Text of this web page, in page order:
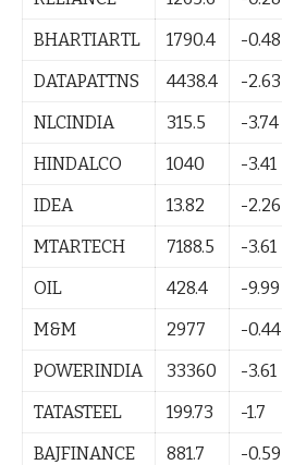
BHARTIARTL
1790.4 -0.48
DATAPATTNS
4438.4 -2.63
NLCINDIA
315.5 -3.74
HINDALCO
1040 -3.41
IDEA
13.82 -2.26
MTARTECH
7188.5 -3.61
OIL
428.4 -9.99
M&M
2977 -0.44
POWERINDIA
33360 -3.61
TATASTEEL
199.73 -1.7
BAJFINANCE
881.7 -0.59